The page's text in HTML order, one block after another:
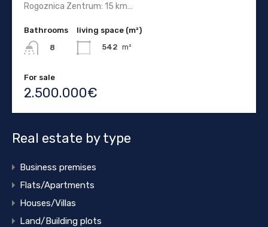
Rogoznica Zentrum: 15 km…
Bathrooms
8
living space (m²)
542 m²
For sale
2.500.000€
Real estate by type
Business premises
Flats/Apartments
Houses/Villas
Land/Building plots